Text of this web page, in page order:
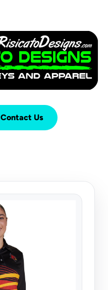
Contact Us